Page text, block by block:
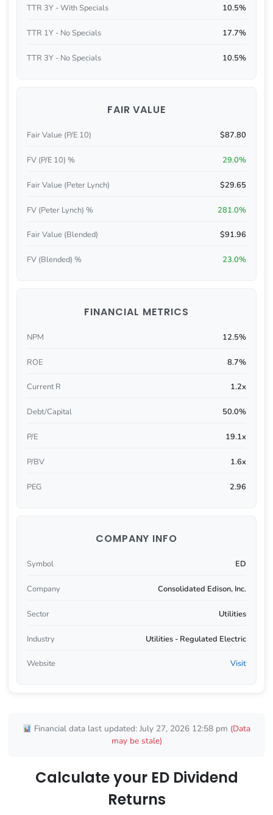
TTR 3Y - With Specials 10.5%
TTR 1Y - No Specials 17.7%
TTR 3Y - No Specials 10.5%
FAIR VALUE
Fair Value (P/E 10) $87.80
FV (P/E 10) % 29.0%
Fair Value (Peter Lynch) $29.65
FV (Peter Lynch) % 281.0%
Fair Value (Blended) $91.96
FV (Blended) % 23.0%
FINANCIAL METRICS
NPM 12.5%
ROE 8.7%
Current R 1.2x
Debt/Capital 50.0%
P/E 19.1x
P/BV 1.6x
PEG 2.96
COMPANY INFO
Symbol ED
Company Consolidated Edison, Inc.
Sector Utilities
Industry Utilities - Regulated Electric
Website Visit
Financial data last updated: July 27, 2026 12:58 pm (Data
may be stale)
Calculate your ED Dividend
Returns